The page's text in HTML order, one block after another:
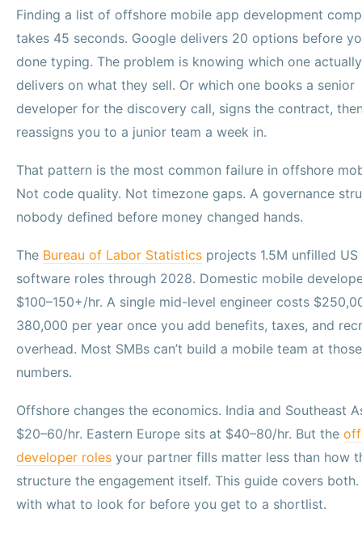
Finding a list of offshore mobile app development
takes 45 seconds. Google delivers 20 options before
done typing. The problem is knowing which one actually
delivers on what they sell. Or which one books a senior
developer for the discovery call, signs the contract,
reassigns you to a junior team a week in.
That pattern is the most common failure in offshore
Not code quality. Not timezone gaps. A governance
nobody defined before money changed hands.
The Bureau of Labor Statistics projects 1.5M unfilled US
software roles through 2028. Domestic mobile
$100–150+/hr. A single mid-level engineer costs
380,000 per year once you add benefits, taxes, and
overhead. Most SMBs can’t build a mobile team at those
numbers.
Offshore changes the economics. India and Southeast
$20–60/hr. Eastern Europe sits at $40–80/hr. But the
developer roles your partner fills matter less than how
structure the engagement itself. This guide covers
with what to look for before you get to a shortlist.